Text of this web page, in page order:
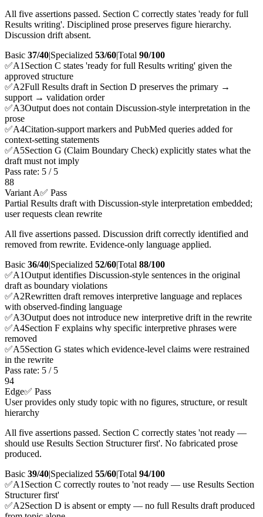
All five assertions passed. Section C correctly states 'ready for full
Results writing'. Disciplined prose preserves figure hierarchy.
Discussion drift absent.
Basic 37/40|Specialized 53/60|Total 90/100
✅A1 Section C states 'ready for full Results writing' given the
approved structure
✅A2Full Results draft in Section D preserves the primary →
support → validation order
✅A3Output does not contain Discussion-style interpretation in the
prose
✅A4Citation-support markers and PubMed queries added for
context-setting statements
✅A5Section G (Claim Boundary Check) explicitly states what the
draft must not imply
Pass rate: 5 / 5
88
Variant A✅ Pass
Partial Results draft with Discussion-style interpretation embedded;
user requests clean rewrite
All five assertions passed. Discussion drift correctly identified and
removed from rewrite. Evidence-only language applied.
Basic 36/40|Specialized 52/60|Total 88/100
✅A1Output identifies Discussion-style sentences in the original
draft as boundary violations
✅A2Rewritten draft removes interpretive language and replaces
with observed-finding language
✅A3Output does not introduce new interpretive drift in the rewrite
✅A4Section F explains why specific interpretive phrases were
removed
✅A5Section G states which evidence-level claims were restrained
in the rewrite
Pass rate: 5 / 5
94
Edge✅ Pass
User provides only study topic with no figures, structure, or result
hierarchy
All five assertions passed. Section C correctly states 'not ready —
should use Results Section Structurer first'. No fabricated prose
produced.
Basic 39/40|Specialized 55/60|Total 94/100
✅A1 Section C correctly routes to 'not ready — use Results Section
Structurer first'
✅A2Section D is absent or empty — no full Results draft produced